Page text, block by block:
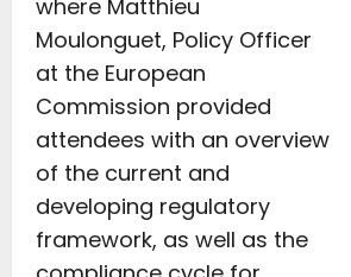
where Matthieu
Moulonguet, Policy Officer
at the European
Commission provided
attendees with an overview
of the current and
developing regulatory
framework, as well as the